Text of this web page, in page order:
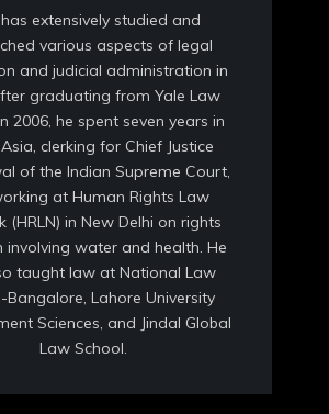
extensively studied and
various aspects of legal
and judicial administration in
graduating from Yale Law
2006, he spent seven years in
clerking for Chief Justice
of the Indian Supreme Court,
at Human Rights Law
(HRLN) in New Delhi on rights
involving water and health. He
taught law at National Law
Bangalore, Lahore University
Sciences, and Jindal Global
Law School.